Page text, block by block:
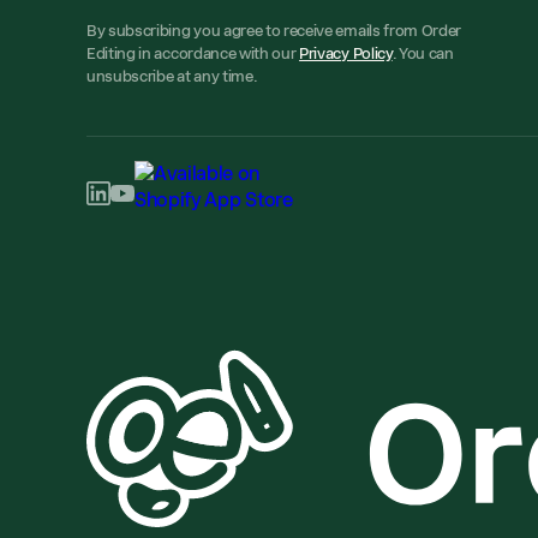
By subscribing you agree to receive emails from Order
Editing in accordance with our Privacy Policy. You can
unsubscribe at any time.